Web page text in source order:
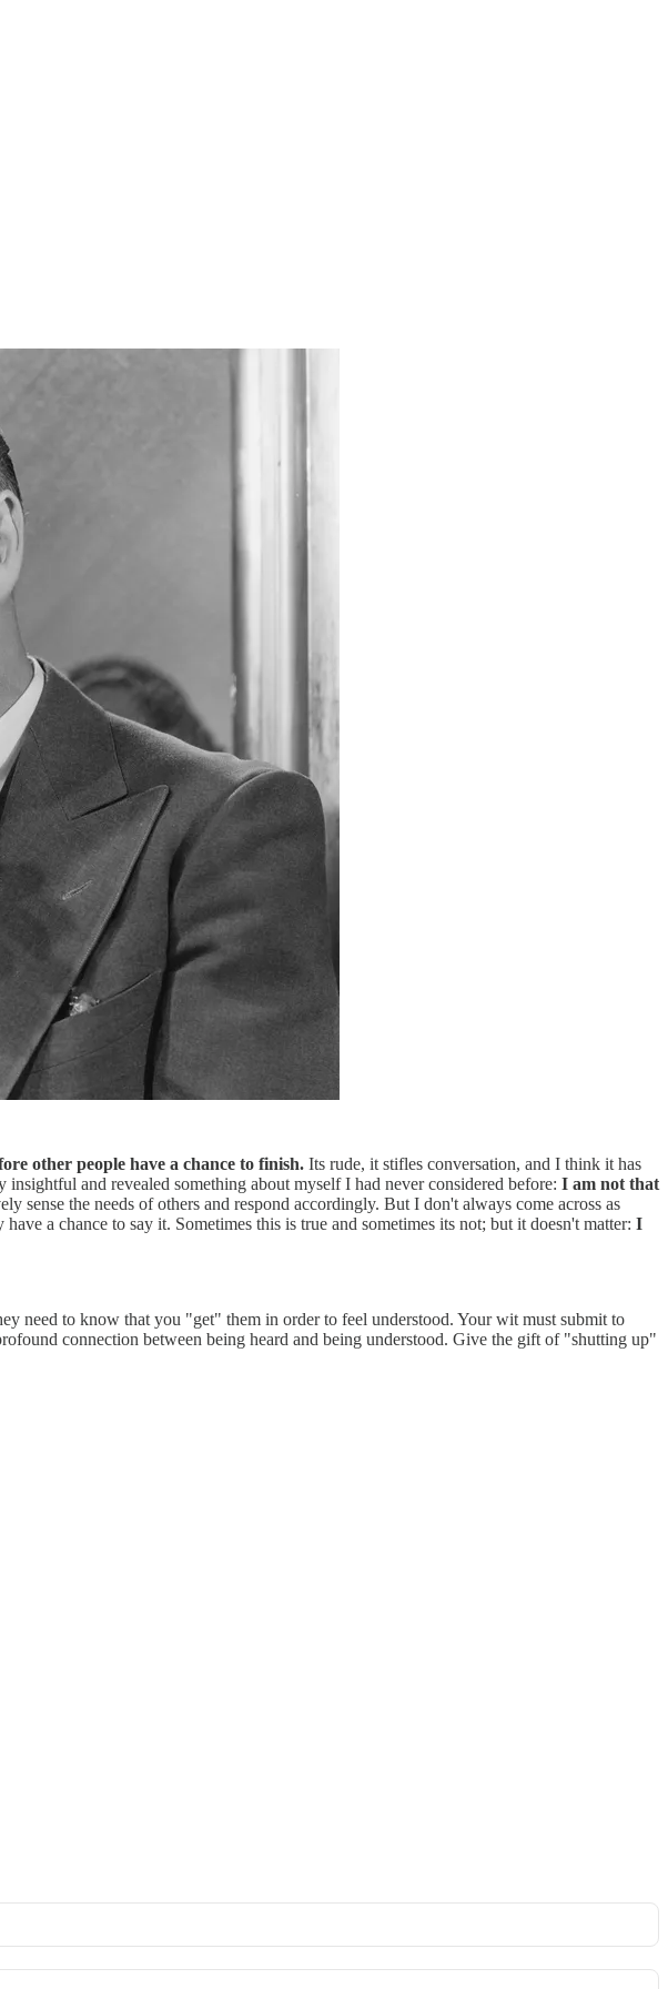
other people have a chance to finish. Its rude, it stifles conversation, and I think it has
insightful and revealed something about myself I had never considered before: I am not that
sense the needs of others and respond accordingly. But I don't always come across as
a chance to say it. Sometimes this is true and sometimes its not; but it doesn't matter: I
need to know that you "get" them in order to feel understood. Your wit must submit to
connection between being heard and being understood. Give the gift of "shutting up"